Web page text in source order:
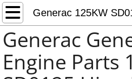
Generac Generator
Generac 0C3759
Fuel Pumps Fuel Feed
Generac
Engine Parts